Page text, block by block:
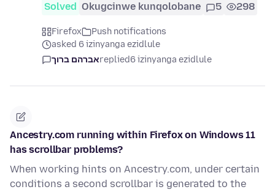
Solved Okugcinwe kunqolobane 5 298
Firefox
Push notifications
asked 6 izinyanga ezidlule
אברהם ברוךreplied6 izinyanga ezidlule
Ancestry.com running within Firefox on Windows 11
has scrollbar problems?
When working hints on Ancestry.com, under certain
conditions a second scrollbar is generated to the